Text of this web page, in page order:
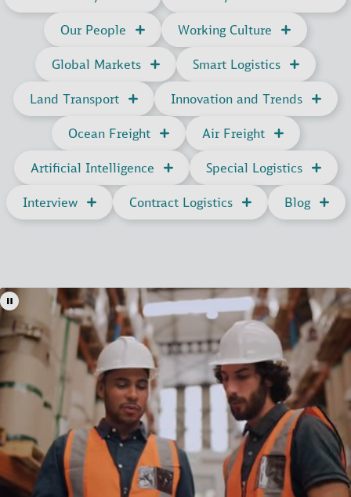
and ETBs. It also provides actionable insights on
deviations from planned operations, ensuring full
control and oversight at every stage.
Ocean Freight
How to get access
Our People Working Culture
Global Markets Smart Logistics
Land Transport Innovation and Trends
Ocean Freight Air Freight
Artificial Intelligence Special Logistics
Interview Contract Logistics Blog